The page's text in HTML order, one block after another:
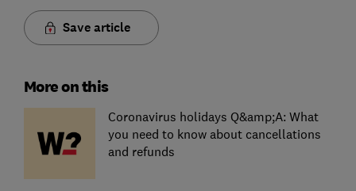
Save article
More on this
Coronavirus holidays Q&amp;A: What
you need to know about cancellations
and refunds